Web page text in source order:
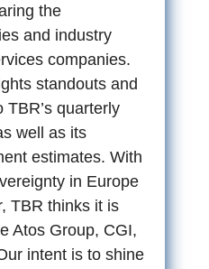
the
and industry
companies.
standouts and
TBR’s quarterly
well as its
estimates. With
in Europe
TBR thinks it is
Atos Group, CGI,
intent is to shine